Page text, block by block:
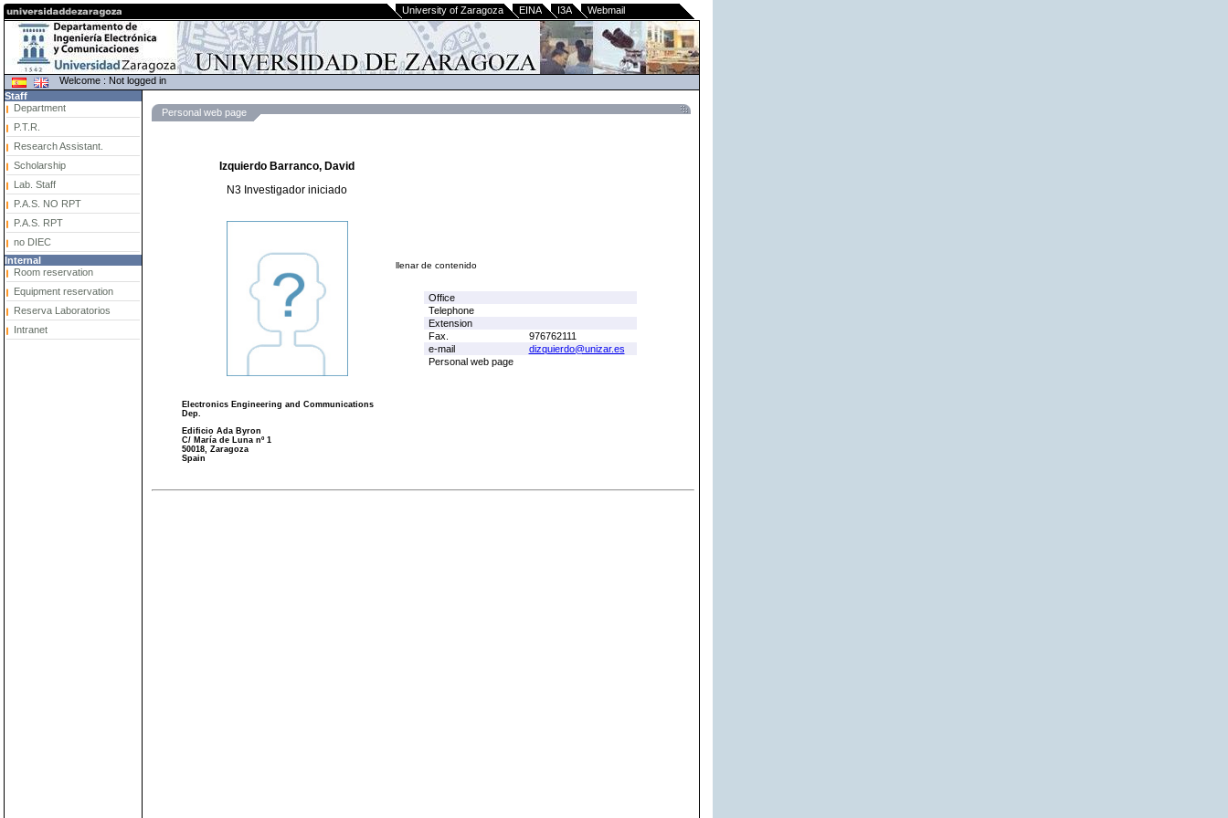
University of Zaragoza EINA I3A Webmail
Welcome : Not logged in
Staff
Department
P.T.R.
Research Assistant.
Scholarship
Lab. Staff
P.A.S. NO RPT
P.A.S. RPT
no DIEC
Internal
Room reservation
Equipment reservation
Reserva Laboratorios
Intranet
Personal web page
Izquierdo Barranco, David
N3 Investigador iniciado
Electronics Engineering and Communications
Dep.
Edificio Ada Byron
C/ María de Luna nº 1
50018, Zaragoza
Spain
llenar de contenido
Office
Telephone
Extension
Fax.
976762111
e-mail
dizquierdo@unizar.es
Personal web page